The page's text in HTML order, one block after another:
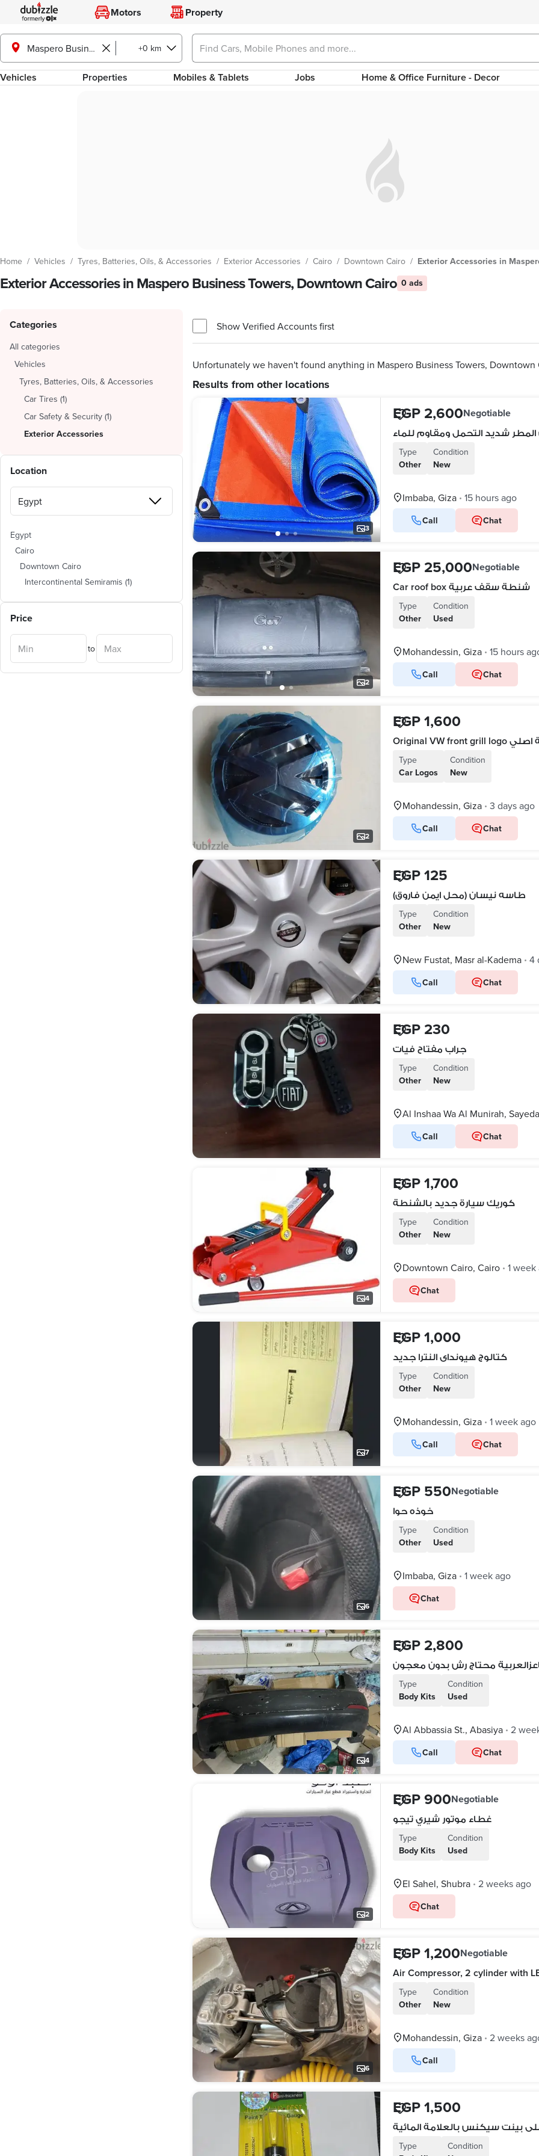
Motors Property
Maspero Business Towers, Downtown Cairo +0 km
Vehicles Properties Mobiles & Tablets Jobs Home & Office Furniture - Decor
Home / Vehicles / Tyres, Batteries, Oils, & Accessories / Exterior Accessories / Cairo / Downtown Cairo / Exterior Accessories in
Exterior Accessories in Maspero Business Towers, Downtown Cairo 0 ads
Categories
All categories
Vehicles
Tyres, Batteries, Oils, & Accessories
Car Tires (1)
Car Safety & Security (1)
Exterior Accessories
Location
Egypt
Cairo
Downtown Cairo
Intercontinental Semiramis (1)
Price
to
Show Verified Accounts first
Unfortunately we haven't found anything in Maspero Business Towers, Downtown
Results from other locations
3
EGP 2,600Negotiable
شديد التحمل ومقاوم للماء
Type
Other
Condition
New
Imbaba, Giza • 15 hours ago
Call Chat
2
EGP 25,000Negotiable
Car roof box شنطة سقف عربية
Type
Other
Condition
Used
Mohandessin, Giza • 15 hours
Call Chat
2
EGP 1,600
Type
Car Logos
Condition
New
Mohandessin, Giza • 3 days ago
Call Chat
EGP 125
طاسه نيسان (محل ايمن فاروق)
Type
Other
Condition
New
New Fustat, Masr al-Kadema • 4
Call Chat
EGP 230
جراب مفتاح فيات
Type
Other
Condition
New
Al Inshaa Wa Al Munirah,
Call Chat
4
EGP 1,700
كوريك سيارة جديد بالشنطة
Type
Other
Condition
New
Downtown Cairo, Cairo • 1 week
Chat
7
EGP 1,000
كتالوج هيونداى النترا جديد
Type
Other
Condition
New
Mohandessin, Giza • 1 week ago
Call Chat
6
EGP 550Negotiable
خوذه حوا
Type
Other
Condition
Used
Imbaba, Giza • 1 week ago
Chat
4
EGP 2,800
Type
Body Kits
Condition
Used
Al Abbassia St., Abasiya • 2
Call Chat
2
EGP 900Negotiable
غطاء موتور شيري تيجو
Type
Body Kits
Condition
Used
El Sahel, Shubra • 2 weeks ago
Chat
6
EGP 1,200Negotiable
Air Compressor, 2 cylinder with
Type
Other
Condition
New
Mohandessin, Giza • 2 weeks
Call
EGP 1,500
Type
Condition